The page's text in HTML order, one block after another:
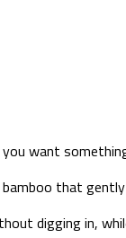
want
that
digging in,